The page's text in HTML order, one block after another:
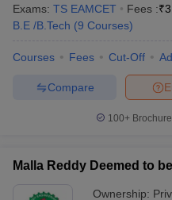
JEE Main Study
JEE Advanced Exam Pattern
EAMCET Exam PatternTS
Exams: TS EAMCET Fees :₹
B.E /B.Tech (9 Courses)
Courses Fees Cut-Off
Compare
100+
Malla Reddy Deemed to
Ownership: